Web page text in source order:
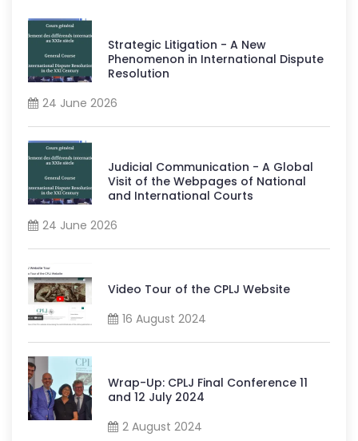
Strategic Litigation - A New
Phenomenon in International Dispute
Resolution
24 June 2026
Judicial Communication - A Global
Visit of the Webpages of National
and International Courts
24 June 2026
Video Tour of the CPLJ Website
16 August 2024
Wrap-Up: CPLJ Final Conference 11
and 12 July 2024
2 August 2024